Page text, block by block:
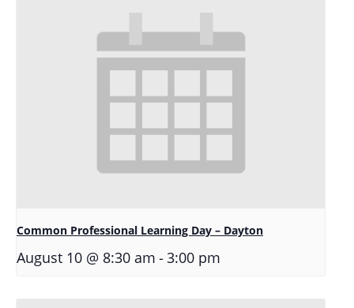
Common Professional Learning Day – Dayton
August 10 @ 8:30 am -3:00 pm